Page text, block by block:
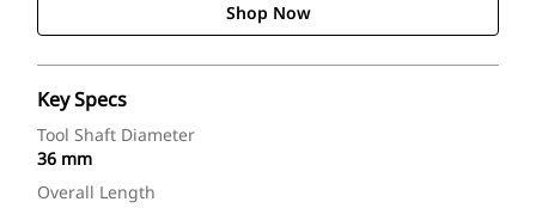
Shop Now
Key Specs
Tool Shaft Diameter
36 mm
Overall Length